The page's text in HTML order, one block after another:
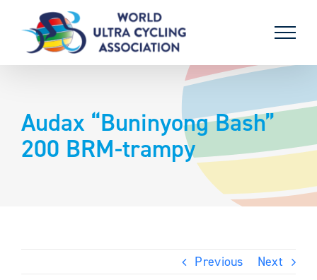
content
Audax “Buninyong Bash”
200 BRM-trampy
Previous Next